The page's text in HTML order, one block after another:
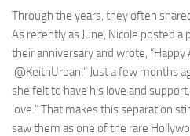
Through the years, they often
As recently as June, Nicole posted
their anniversary and wrote, “Happy
@KeithUrban.” Just a few months
she felt to have his love and
love.” That makes this separation
saw them as one of the rare